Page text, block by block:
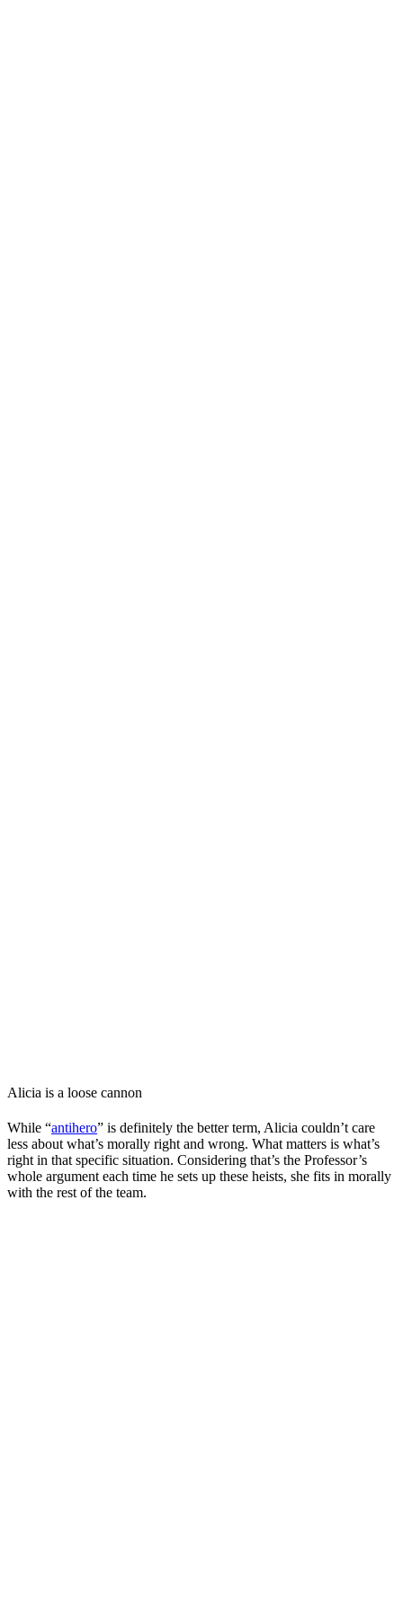
Alicia is a loose cannon
While “antihero” is definitely the better term, Alicia couldn’t care
less about what’s morally right and wrong. What matters is what’s
right in that specific situation. Considering that’s the Professor’s
whole argument each time he sets up these heists, she fits in morally
with the rest of the team.